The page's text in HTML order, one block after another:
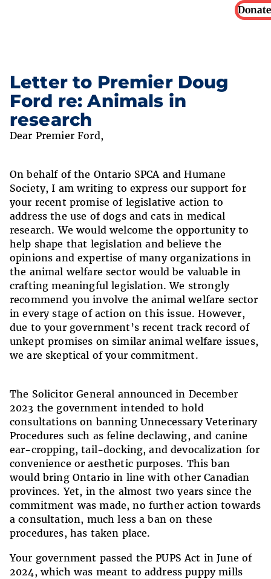
Donate
Letter to Premier Doug
Ford re: Animals in
research
Dear Premier Ford,
On behalf of the Ontario SPCA and Humane
Society, I am writing to express our support for
your recent promise of legislative action to
address the use of dogs and cats in medical
research. We would welcome the opportunity to
help shape that legislation and believe the
opinions and expertise of many organizations in
the animal welfare sector would be valuable in
crafting meaningful legislation. We strongly
recommend you involve the animal welfare sector
in every stage of action on this issue. However,
due to your government’s recent track record of
unkept promises on similar animal welfare issues,
we are skeptical of your commitment.
The Solicitor General announced in December
2023 the government intended to hold
consultations on banning Unnecessary Veterinary
Procedures such as feline declawing, and canine
ear-cropping, tail-docking, and devocalization for
convenience or aesthetic purposes. This ban
would bring Ontario in line with other Canadian
provinces. Yet, in the almost two years since the
commitment was made, no further action towards
a consultation, much less a ban on these
procedures, has taken place.
Your government passed the PUPS Act in June of
2024, which was meant to address puppy mills